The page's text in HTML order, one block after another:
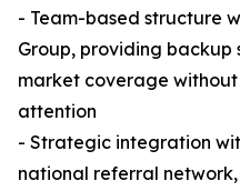
- Team-based structure
Group, providing
market coverage
attention
- Strategic integration
national referral